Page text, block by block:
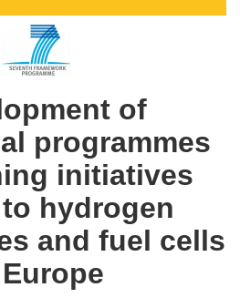
of
programmes
initiatives
hydrogen
and fuel cells